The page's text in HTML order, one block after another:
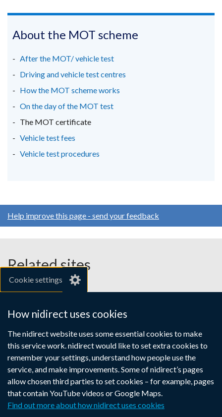
Cookie settings
How nidirect uses cookies
The nidirect website uses some essential cookies to make
this service work. nidirect would like to set extra cookies to
remember your settings, understand how people use the
service, and make improvements. Some of nidirect’s pages
allow chosen third parties to set cookies – for example, pages
that contain YouTube videos or Google Maps.
Find out more about how nidirect uses cookies
window
tab)
in
new
/
tab)
in
new
/
tab)
in
new
/
tab)
About the MOT scheme
After the MOT/ vehicle test
Driving and vehicle test centres
How the MOT scheme works
On the day of the MOT test
The MOT certificate
Vehicle test fees
Vehicle test procedures
Help improve this page - send your feedback
Related sites
gov.uk
Links
to
supporting
information
Accessibility statement
Crown copyright
Terms and conditions
Privacy Cookies